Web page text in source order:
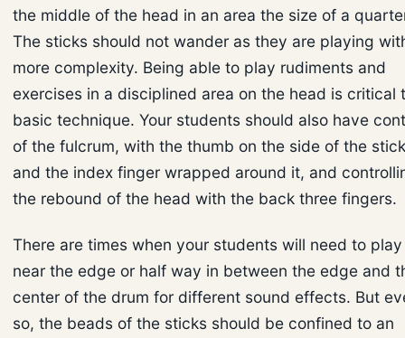
the middle of the head in an area the size of a
The sticks should not wander as they are playing
more complexity. Being able to play rudiments and
exercises in a disciplined area on the head is critical
basic technique. Your students should also have
of the fulcrum, with the thumb on the side of the stick
and the index finger wrapped around it, and
the rebound of the head with the back three fingers.
There are times when your students will need to play
near the edge or half way in between the edge and
center of the drum for different sound effects. But
so, the beads of the sticks should be confined to an